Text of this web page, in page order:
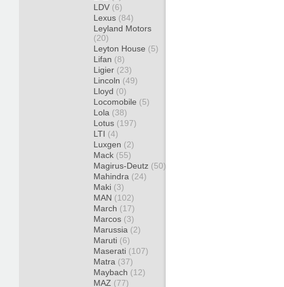
LDV (6)
Lexus (84)
Leyland Motors
(20)
Leyton House (5)
Lifan (8)
Ligier (23)
Lincoln (49)
Lloyd (0)
Locomobile (5)
Lola (38)
Lotus (197)
LTI (4)
Luxgen (2)
Mack (55)
Magirus-Deutz (50)
Mahindra (24)
Maki (3)
MAN (102)
March (17)
Marcos (3)
Marussia (2)
Maruti (6)
Maserati (107)
Matra (37)
Maybach (12)
MAZ (77)